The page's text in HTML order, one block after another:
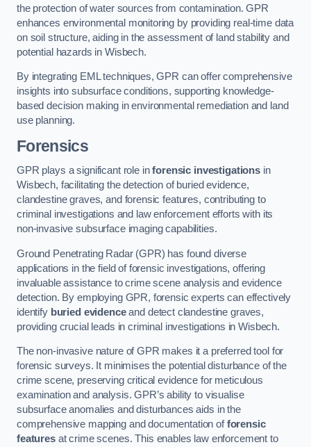
the protection of water sources from contamination. GPR
enhances environmental monitoring by providing real-time data
on soil structure, aiding in the assessment of land stability and
potential hazards in Wisbech.
By integrating EML techniques, GPR can offer comprehensive
insights into subsurface conditions, supporting knowledge-
based decision making in environmental remediation and land
use planning.
Forensics
GPR plays a significant role inforensic investigations in
Wisbech, facilitating the detection of buried evidence,
clandestine graves, and forensic features, contributing to
criminal investigations and law enforcement efforts with its
non-invasive subsurface imaging capabilities.
Ground Penetrating Radar (GPR) has found diverse
applications in the field of forensic investigations, offering
invaluable assistance to crime scene analysis and evidence
detection. By employing GPR, forensic experts can effectively
identify buried evidenceand detect clandestine graves,
providing crucial leads in criminal investigations in Wisbech.
The non-invasive nature of GPR makes it a preferred tool for
forensic surveys. It minimises the potential disturbance of the
crime scene, preserving critical evidence for meticulous
examination and analysis. GPR’s ability to visualise
subsurface anomalies and disturbances aids in the
comprehensive mapping and documentation offorensic
featuresat crime scenes. This enables law enforcement to